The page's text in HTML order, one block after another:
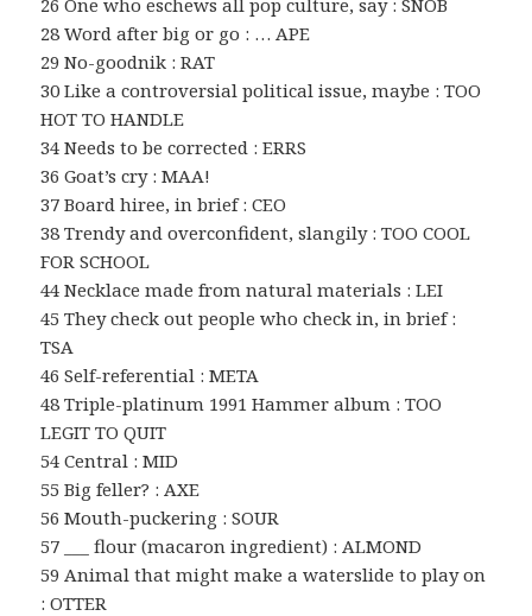
28 Word after big or go : … APE
29 No-goodnik : RAT
30 Like a controversial political issue, maybe : TOO
HOT TO HANDLE
34 Needs to be corrected : ERRS
36 Goat’s cry : MAA!
37 Board hiree, in brief : CEO
38 Trendy and overconfident, slangily : TOO COOL
FOR SCHOOL
44 Necklace made from natural materials : LEI
45 They check out people who check in, in brief :
TSA
46 Self-referential : META
48 Triple-platinum 1991 Hammer album : TOO
LEGIT TO QUIT
54 Central : MID
55 Big feller? : AXE
56 Mouth-puckering : SOUR
57 ___ flour (macaron ingredient) : ALMOND
59 Animal that might make a waterslide to play on
: OTTER